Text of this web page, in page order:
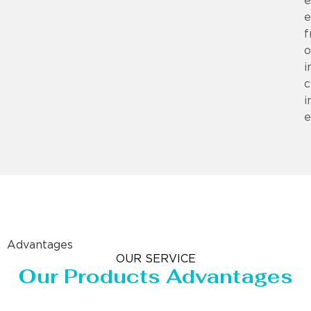
Advantages
OUR SERVICE
Our Products Advantages